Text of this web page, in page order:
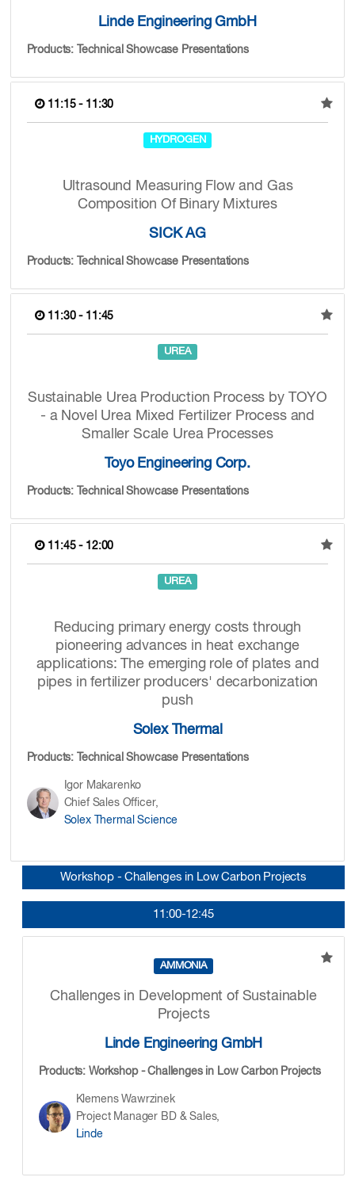
Linde Engineering GmbH
Products: Technical Showcase Presentations
11:15 - 11:30
HYDROGEN
Ultrasound Measuring Flow and Gas
Composition Of Binary Mixtures
SICK AG
Products: Technical Showcase Presentations
11:30 - 11:45
UREA
Sustainable Urea Production Process by TOYO
- a Novel Urea Mixed Fertilizer Process and
Smaller Scale Urea Processes
Toyo Engineering Corp.
Products: Technical Showcase Presentations
11:45 - 12:00
UREA
Reducing primary energy costs through
pioneering advances in heat exchange
applications: The emerging role of plates and
pipes in fertilizer producers' decarbonization
push
Solex Thermal
Products: Technical Showcase Presentations
Igor Makarenko
Chief Sales Officer,
Solex Thermal Science
Workshop - Challenges in Low Carbon Projects
11:00-12:45
AMMONIA
Challenges in Development of Sustainable
Projects
Linde Engineering GmbH
Products: Workshop - Challenges in Low Carbon Projects
Klemens Wawrzinek
Project Manager BD & Sales,
Linde